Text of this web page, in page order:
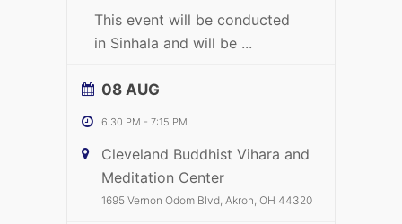
This event will be conducted
in Sinhala and will be ...
08 AUG
6:30 PM - 7:15 PM
Cleveland Buddhist Vihara and
Meditation Center
1695 Vernon Odom Blvd, Akron, OH 44320